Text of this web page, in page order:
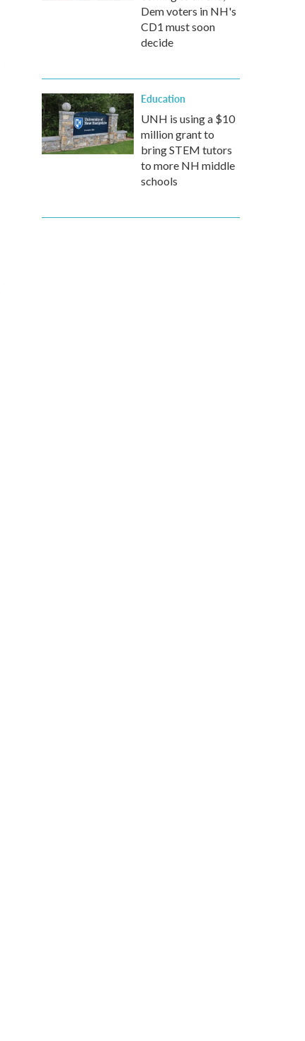
Dem voters in NH's
CD1 must soon
decide
Education
UNH is using a $10
million grant to
bring STEM tutors
to more NH middle
schools